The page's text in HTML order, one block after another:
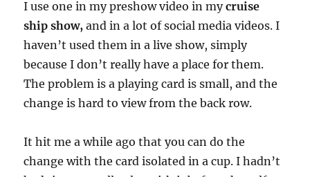
I use one in my preshow video in mycruise
ship show, and in a lot of social media videos. I
haven’t used them in a live show, simply
because I don’t really have a place for them.
The problem is a playing card is small, and the
change is hard to view from the back row.
It hit me a while ago that you can do the
change with the card isolated in a cup. I hadn’t